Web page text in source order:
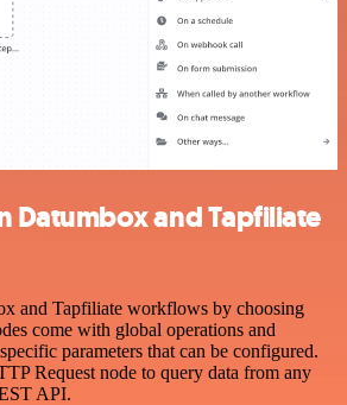
Datumbox and Tapfiliate
and Tapfiliate workflows by choosing
come with global operations and
parameters that can be configured.
Request node to query data from any
API.